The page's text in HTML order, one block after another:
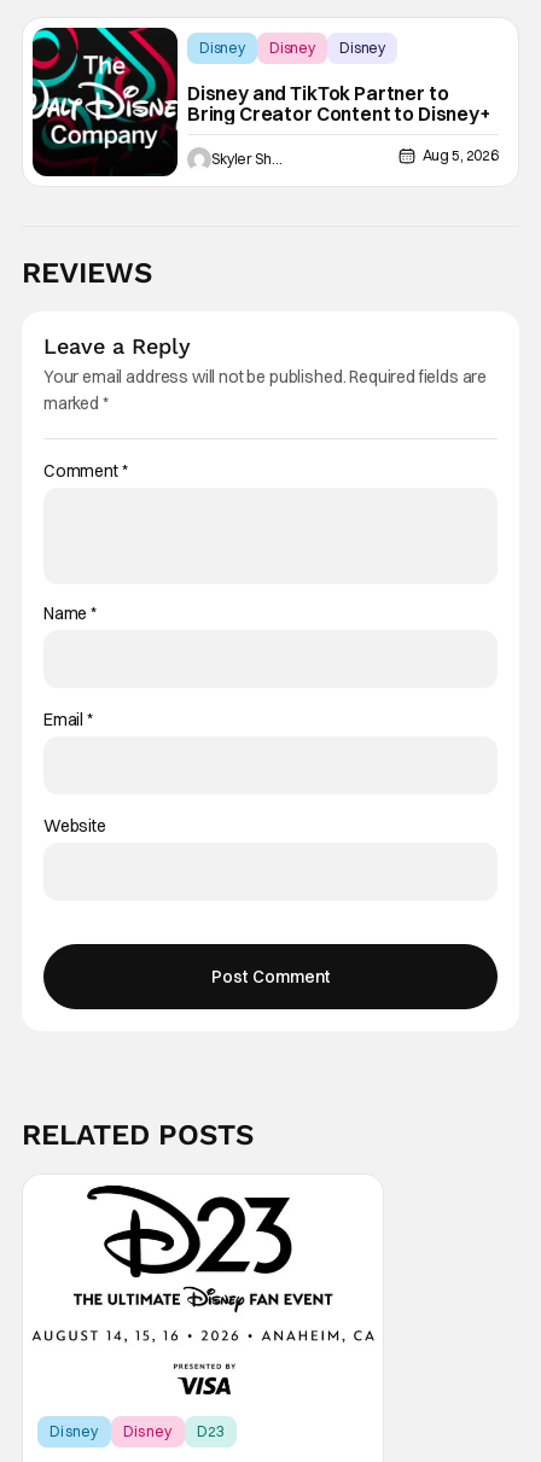
Disney Disney Disney
Disney and TikTok Partner to
Bring Creator Content to Disney+
Skyler Shuler Aug 5, 2026
REVIEWS
Leave a Reply
Your email address will not be published.Required fields are
marked *
Comment*
Name*
Email *
Website
RELATED POSTS
Disney Disney D23